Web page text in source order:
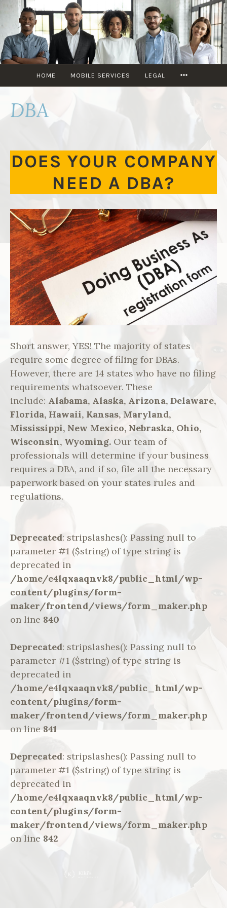
KIKI’S
MULTISERVICE
HOME MOBILE SERVICES LEGAL
DBA
DOES YOUR COMPANY
NEED A DBA?
Short answer, YES! The majority of states
require some degree of filing for DBAs.
However, there are 14 states who have no filing
requirements whatsoever. These
include: Alabama, Alaska, Arizona, Delaware,
Florida, Hawaii, Kansas, Maryland,
Mississippi, New Mexico, Nebraska, Ohio,
Wisconsin, Wyoming. Our team of
professionals will determine if your business
requires a DBA, and if so, file all the necessary
paperwork based on your states rules and
regulations.
Deprecated: stripslashes(): Passing null to
parameter #1 ($string) of type string is
deprecated in
/home/e4lqxaaqnvk8/public_html/wp-
content/plugins/form-
maker/frontend/views/form_maker.php
on line 840
Deprecated: stripslashes(): Passing null to
parameter #1 ($string) of type string is
deprecated in
/home/e4lqxaaqnvk8/public_html/wp-
content/plugins/form-
maker/frontend/views/form_maker.php
on line 841
Deprecated: stripslashes(): Passing null to
parameter #1 ($string) of type string is
deprecated in
/home/e4lqxaaqnvk8/public_html/wp-
content/plugins/form-
maker/frontend/views/form_maker.php
on line 842